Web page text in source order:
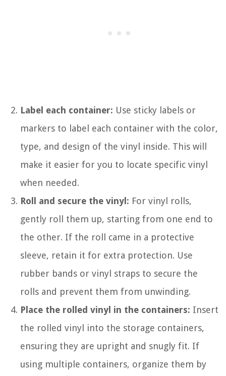
Label each container: Use sticky labels or
markers to label each container with the color,
type, and design of the vinyl inside. This will
make it easier for you to locate specific vinyl
when needed.
Roll and secure the vinyl: For vinyl rolls,
gently roll them up, starting from one end to
the other. If the roll came in a protective
sleeve, retain it for extra protection. Use
rubber bands or vinyl straps to secure the
rolls and prevent them from unwinding.
Place the rolled vinyl in the containers: Insert
the rolled vinyl into the storage containers,
ensuring they are upright and snugly fit. If
using multiple containers, organize them by